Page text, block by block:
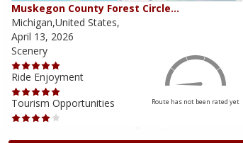
Muskegon County Forest Circle…
Michigan,United States,
April 13, 2026
Scenery
Ride Enjoyment
Tourism Opportunities
Route has not been rated yet